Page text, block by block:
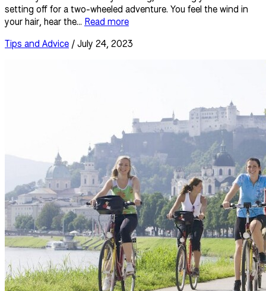
setting off for a two-wheeled adventure. You feel the wind in
your hair, hear the... Read more
Tips and Advice / July 24, 2023